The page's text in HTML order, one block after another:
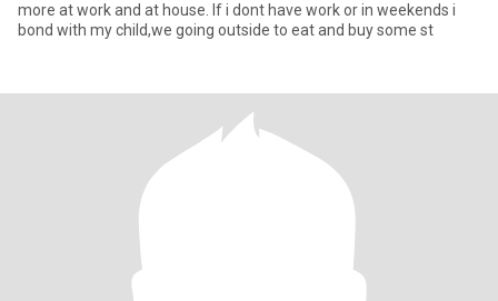
more at work and at house. If i dont have work or in weekends i
bond with my child,we going outside to eat and buy some st